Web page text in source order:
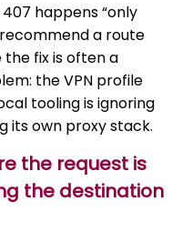
happens “only
recommend a route
fix is often a
the VPN profile
tooling is ignoring
its own proxy stack.
the request is
the destination